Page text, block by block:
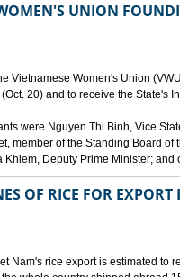
UNION
Vietnamese Women's Union
20) and to receive the State's
were Nguyen Thi Binh, Vice
member of the Standing Board
Khiem, Deputy Prime Minister; and
OF RICE FOR
Nam's rice export is estimated to